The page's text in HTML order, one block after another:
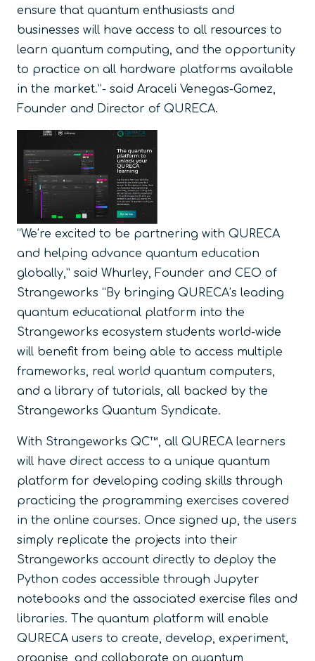
ensure that quantum enthusiasts and
businesses will have access to all resources to
learn quantum computing, and the opportunity
to practice on all hardware platforms available
in the market.”- said Araceli Venegas-Gomez,
Founder and Director of QURECA.
“We’re excited to be partnering with QURECA
and helping advance quantum education
globally,” said Whurley, Founder and CEO of
Strangeworks “By bringing QURECA’s leading
quantum educational platform into the
Strangeworks ecosystem students world-wide
will benefit from being able to access multiple
frameworks, real world quantum computers,
and a library of tutorials, all backed by the
Strangeworks Quantum Syndicate.
With Strangeworks QC™, all QURECA learners
will have direct access to a unique quantum
platform for developing coding skills through
practicing the programming exercises covered
in the online courses. Once signed up, the users
simply replicate the projects into their
Strangeworks account directly to deploy the
Python codes accessible through Jupyter
notebooks and the associated exercise files and
libraries. The quantum platform will enable
QURECA users to create, develop, experiment,
organise, and collaborate on quantum